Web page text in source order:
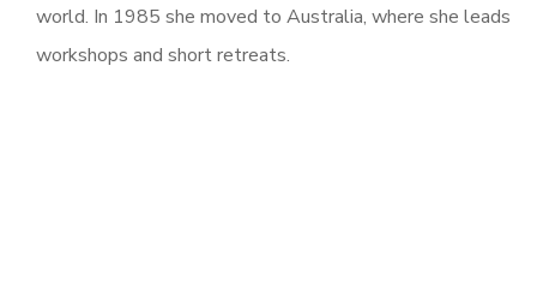
world. In 1985 she moved to Australia, where she leads
workshops and short retreats.